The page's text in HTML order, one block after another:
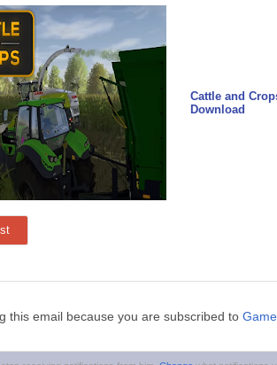
Cattle and
Download
this email because you are subscribed to